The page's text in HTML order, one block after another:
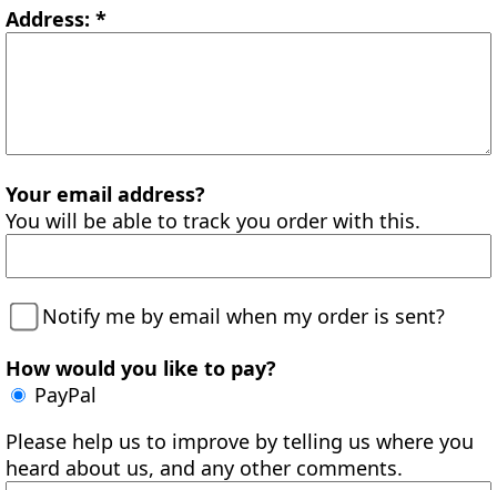
Address: *
Your email address?
You will be able to track you order with this.
Notify me by email when my order is sent?
How would you like to pay?
PayPal
Please help us to improve by telling us where you
heard about us, and any other comments.